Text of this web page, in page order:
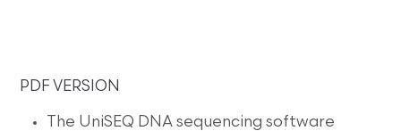
PDF VERSION
The UniSEQ DNA sequencing software